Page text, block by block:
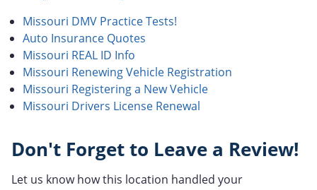
Missouri DMV Practice Tests!
Auto Insurance Quotes
Missouri REAL ID Info
Missouri Renewing Vehicle Registration
Missouri Registering a New Vehicle
Missouri Drivers License Renewal
Don't Forget to Leave a Review!
Let us know how this location handled your